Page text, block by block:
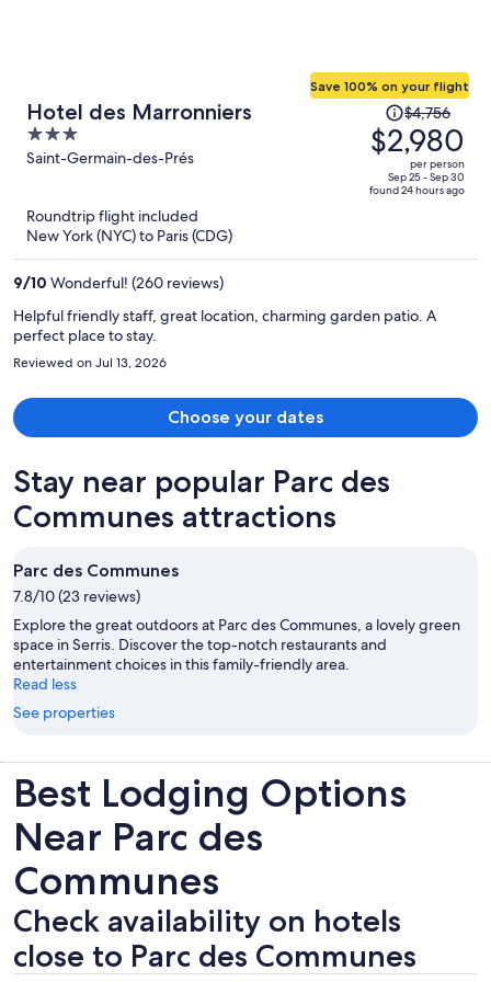
Hotel des Marronniers
3
out
5
Saint-Germain-des-Prés
Save 100% on your flight
Price
was
$4,756,
price
is
$4,756
$2,980
per person
Sep 25 - Sep 30
found 24 hours ago
Roundtrip flight included
New York (NYC) to Paris (CDG)
9/10 Wonderful! (260 reviews)
Helpful friendly staff, great location, charming garden patio. A
perfect place to stay.
Reviewed on Jul 13, 2026
Choose your dates
Stay near popular Parc des
Communes attractions
Parc des Communes
7.8/10 (23 reviews)
Explore the great outdoors at Parc des Communes, a lovely green
space in Serris. Discover the top-notch restaurants and
entertainment choices in this family-friendly area.
Read less
See properties
Best Lodging Options
Near Parc des
Communes
Check availability on hotels
close to Parc des Communes